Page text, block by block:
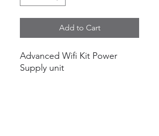
Add to Cart
Advanced Wifi Kit Power
Supply unit